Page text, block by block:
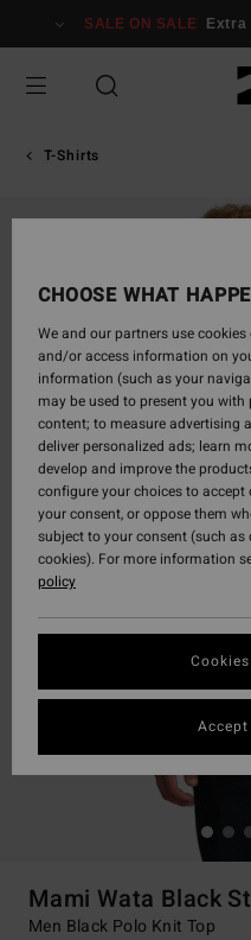
Information
SALE ON SALE Extra
T-Shirts
Mami Wata Black
Men Black Polo Knit Top
CHOOSE WHAT
We and our partners use
and/or access information on
information (such as your
may be used to present you
content; to measure advertising
deliver personalized ads; learn
develop and improve the
configure your choices to
your consent, or oppose them
subject to your consent (such
cookies). For more information
policy